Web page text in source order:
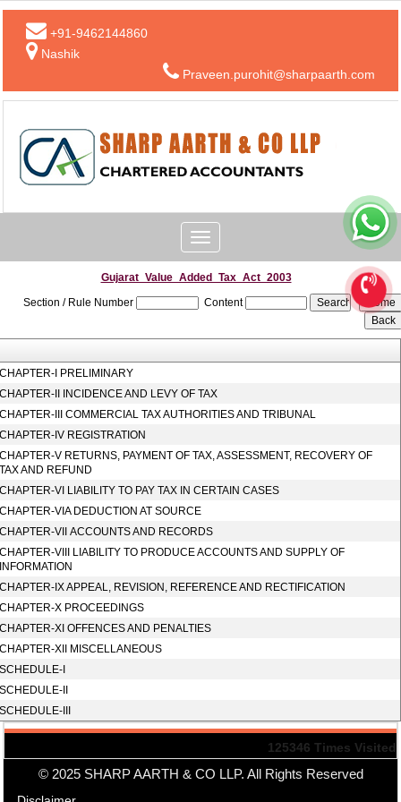
+91-9462144860
Nashik
Praveen.purohit@sharpaarth.com
Toggle
navigation
Gujarat_Value_Added_Tax_Act_2003
Section / Rule Number
Content
I PRELIMINARY
II INCIDENCE AND LEVY OF TAX
III COMMERCIAL TAX AUTHORITIES AND TRIBUNAL
IV REGISTRATION
V RETURNS, PAYMENT OF TAX, ASSESSMENT, RECOVERY OF
AND REFUND
VI LIABILITY TO PAY TAX IN CERTAIN CASES
VIA DEDUCTION AT SOURCE
VII ACCOUNTS AND RECORDS
VIII LIABILITY TO PRODUCE ACCOUNTS AND SUPPLY OF
IX APPEAL, REVISION, REFERENCE AND RECTIFICATION
X PROCEEDINGS
XI OFFENCES AND PENALTIES
XII MISCELLANEOUS
I
II
III
125346 Times Visited
© 2025 SHARP AARTH & CO LLP. All Rights Reserved